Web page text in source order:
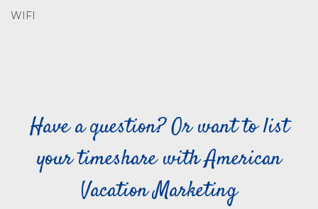
WIFI
Have a question? Or want to list
your timeshare with American
Vacation Marketing